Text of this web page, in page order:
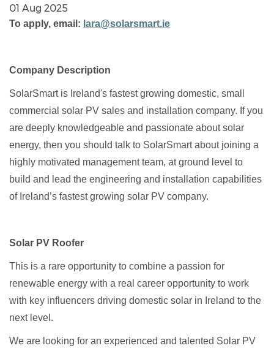
01 Aug 2025
To apply, email: lara@solarsmart.ie
Company Description
SolarSmart is Ireland's fastest growing domestic, small
commercial solar PV sales and installation company. If you
are deeply knowledgeable and passionate about solar
energy, then you should talk to SolarSmart about joining a
highly motivated management team, at ground level to
build and lead the engineering and installation capabilities
of Ireland’s fastest growing solar PV company.
Solar PV Roofer
This is a rare opportunity to combine a passion for
renewable energy with a real career opportunity to work
with key influencers driving domestic solar in Ireland to the
next level.
We are looking for an experienced and talented Solar PV